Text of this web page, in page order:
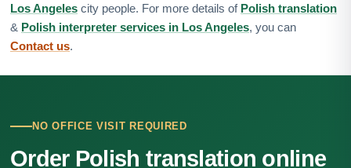
Los Angeles city people. For more details of Polish translation
& Polish interpreter services in Los Angeles, you can
Contact us.
NO OFFICE VISIT REQUIRED
Order Polish translation online